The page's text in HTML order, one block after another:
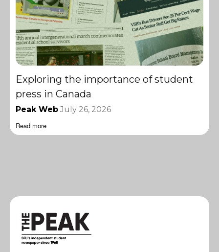
Exploring the importance of student
press in Canada
Peak Web July 26, 2026
Read more